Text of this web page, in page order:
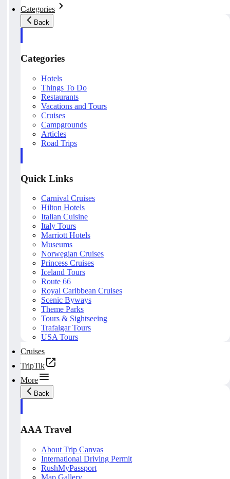
Categories
Back
Categories
Hotels
Things To Do
Restaurants
Vacations and Tours
Cruises
Campgrounds
Articles
Road Trips
Quick Links
Carnival Cruises
Hilton Hotels
Italian Cuisine
Italy Tours
Marriott Hotels
Museums
Norwegian Cruises
Princess Cruises
Iceland Tours
Route 66
Royal Caribbean Cruises
Scenic Byways
Theme Parks
Tours & Sightseeing
Trafalgar Tours
USA Tours
Cruises
TripTik
More
Back
AAA Travel
About Trip Canvas
International Driving Permit
RushMyPassport
Map Gallery